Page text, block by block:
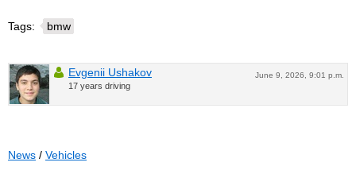
Tags: bmw
June 9, 2026, 9:01 p.m.
Evgenii Ushakov
17 years driving
News / Vehicles